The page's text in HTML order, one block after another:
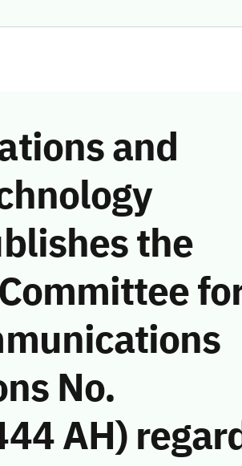
and
the
No.
AH)